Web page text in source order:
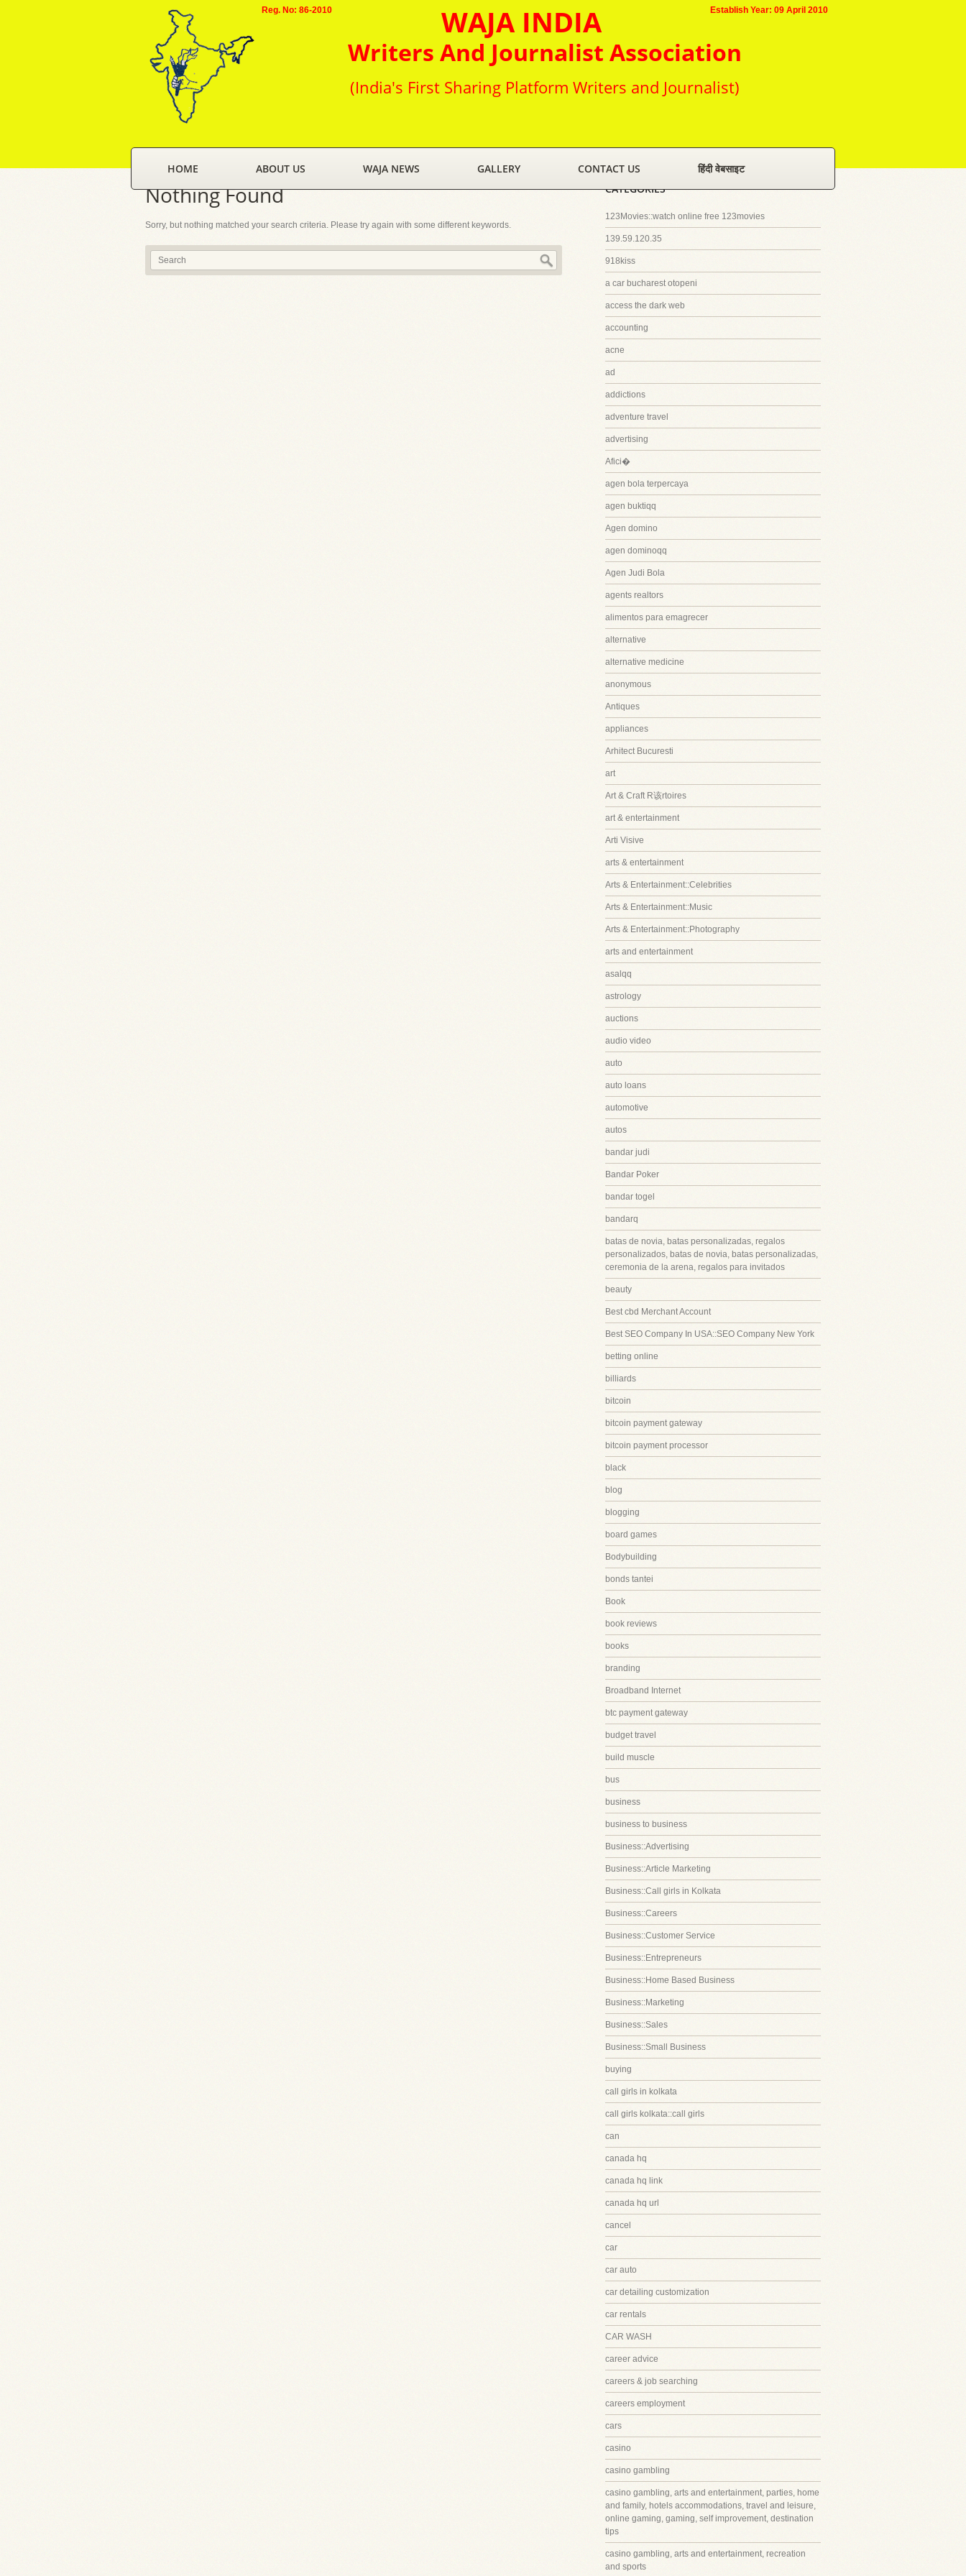
Reg. No: 86-2010 Establish Year: 09 April 2010
WAJA INDIA
Writers And Journalist Association
(India's First Sharing Platform Writers and Journalist)
HOME ABOUT US WAJA NEWS GALLERY CONTACT US हिंदी वेबसाइट
Nothing Found
Sorry, but nothing matched your search criteria. Please try again with some different keywords.
CATEGORIES
123Movies::watch online free 123movies
139.59.120.35
918kiss
a car bucharest otopeni
access the dark web
accounting
acne
ad
addictions
adventure travel
advertising
Afici�
agen bola terpercaya
agen buktiqq
Agen domino
agen dominoqq
Agen Judi Bola
agents realtors
alimentos para emagrecer
alternative
alternative medicine
anonymous
Antiques
appliances
Arhitect Bucuresti
art
Art & Craft R该rtoires
art & entertainment
Arti Visive
arts & entertainment
Arts & Entertainment::Celebrities
Arts & Entertainment::Music
Arts & Entertainment::Photography
arts and entertainment
asalqq
astrology
auctions
audio video
auto
auto loans
automotive
autos
bandar judi
Bandar Poker
bandar togel
bandarq
batas de novia, batas personalizadas, regalos
personalizados, batas de novia, batas personalizadas,
ceremonia de la arena, regalos para invitados
beauty
Best cbd Merchant Account
Best SEO Company In USA::SEO Company New York
betting online
billiards
bitcoin
bitcoin payment gateway
bitcoin payment processor
black
blog
blogging
board games
Bodybuilding
bonds tantei
Book
book reviews
books
branding
Broadband Internet
btc payment gateway
budget travel
build muscle
bus
business
business to business
Business::Advertising
Business::Article Marketing
Business::Call girls in Kolkata
Business::Careers
Business::Customer Service
Business::Entrepreneurs
Business::Home Based Business
Business::Marketing
Business::Sales
Business::Small Business
buying
call girls in kolkata
call girls kolkata::call girls
can
canada hq
canada hq link
canada hq url
cancel
car
car auto
car detailing customization
car rentals
CAR WASH
career advice
careers & job searching
careers employment
cars
casino
casino gambling
casino gambling, arts and entertainment, parties, home
and family, hotels accommodations, travel and leisure,
online gaming, gaming, self improvement, destination
tips
casino gambling, arts and entertainment, recreation
and sports